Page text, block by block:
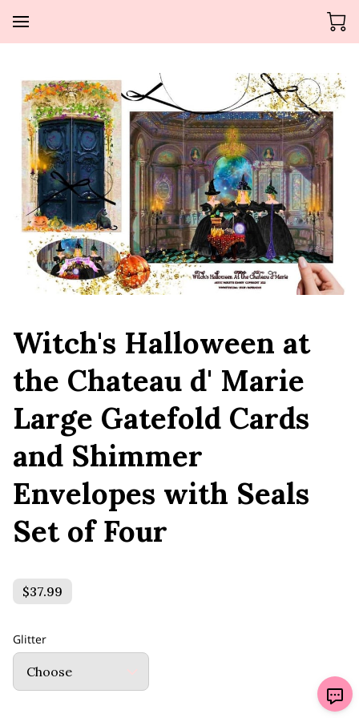
Witch's Halloween at
the Chateau d' Marie
Large Gatefold Cards
and Shimmer
Envelopes with Seals
Set of Four
$37.99
Glitter